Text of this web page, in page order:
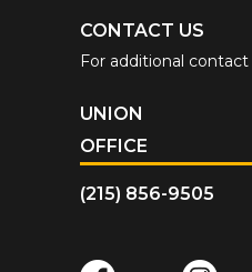
CONTACT US
For additional
UNION
OFFICE
(215) 856-9505